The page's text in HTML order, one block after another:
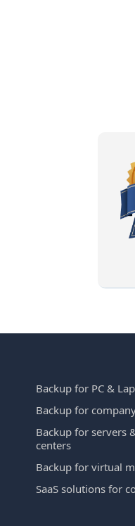
Backup for PC &
Backup for
Backup for servers
centers
Backup for virtual
SaaS solutions for